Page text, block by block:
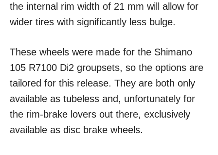
the internal rim width of 21 mm will allow for
wider tires with significantly less bulge.
These wheels were made for the Shimano
105 R7100 Di2 groupsets, so the options are
tailored for this release. They are both only
available as tubeless and, unfortunately for
the rim-brake lovers out there, exclusively
available as disc brake wheels.